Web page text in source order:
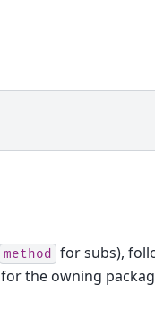
method
for subs),
the owning